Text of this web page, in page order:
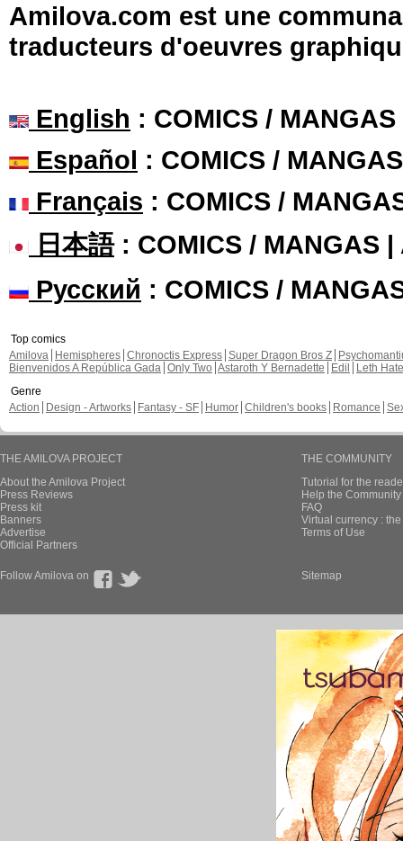
Amilova.com est une
traducteurs d'oeuvres
English : COMICS /
Español : COMICS /
Français : COMICS /
日本語: COMICS / MANGAS |
Русский : COMICS /
Top comics
Amilova
Hemispheres Chronoctis Express Super Dragon Bros Z
Bienvenidos A República Gada Only Two Astaroth Y Bernadette Edil
Leth Hate
Genre
Action
Design - Artworks Fantasy - SF Humor Children's books Romance
THE AMILOVA PROJECT
About the Amilova Project
Press Reviews
Press kit
Banners
Advertise
Official Partners
THE COMMUNITY
Tutorial for the
Help the
FAQ
Virtual currency :
Terms of Use
Follow Amilova on Sitemap